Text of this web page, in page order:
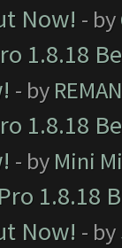
Now! - by
1.8.18
- by
1.8.18
- by Mini
1.8.18
Now! - by